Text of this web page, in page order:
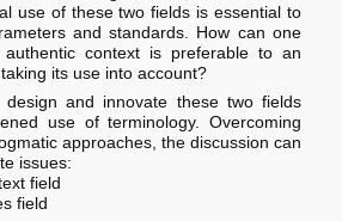
use of these two fields is essential to
and standards. How can one
context is preferable to an
its use into account?
and innovate these two fields
use of terminology. Overcoming
approaches, the discussion can
issues:
field
field